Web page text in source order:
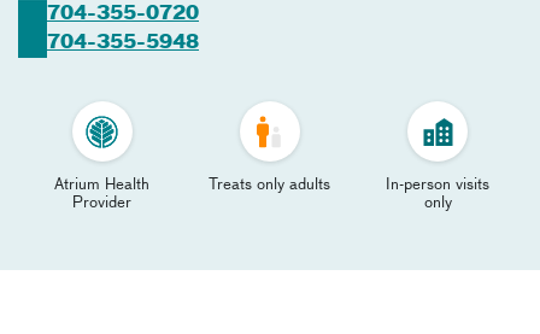
704-355-0720
704-355-5948
Atrium Health
Provider
Treats only adults
In-person visits
only